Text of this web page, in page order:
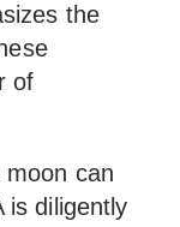
the
of
can
is diligently